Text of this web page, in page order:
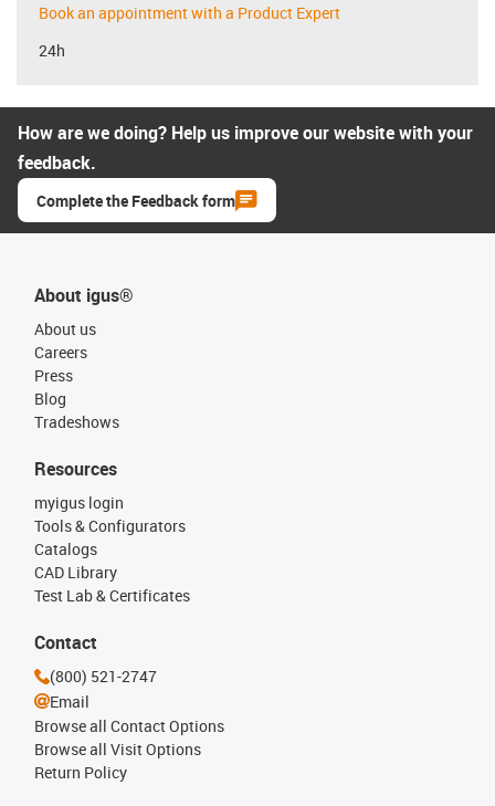
Book an appointment with a Product Expert
24h
How are we doing? Help us improve our website with your
feedback.
Complete the Feedback form
About igus®
About us
Careers
Press
Blog
Tradeshows
Resources
myigus login
Tools & Configurators
Catalogs
CAD Library
Test Lab & Certificates
Contact
(800) 521-2747
Email
Browse all Contact Options
Browse all Visit Options
Return Policy